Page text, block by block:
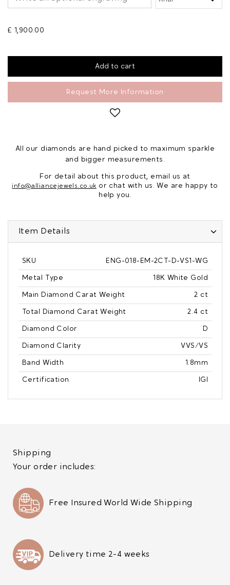
£ 1,900.00
Request More Information
All our diamonds are hand picked to maximum sparkle
and bigger measurements.
For detail about this product, email us at
info@alliancejewels.co.uk or chat with us. We are happy to
help you.
Item Details
SKU ENG-018-EM-2CT-D-VS1-WG
Metal Type 18K White Gold
Main Diamond Carat Weight 2 ct
Total Diamond Carat Weight 2.4 ct
Diamond Color D
Diamond Clarity VVS/VS
Band Width 1.8mm
Certification IGI
Shipping
Your order includes:
Free Insured World Wide Shipping
Delivery time 2-4 weeks